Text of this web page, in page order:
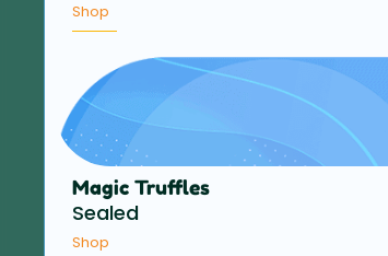
Shop
Magic Truffles
Sealed
Shop